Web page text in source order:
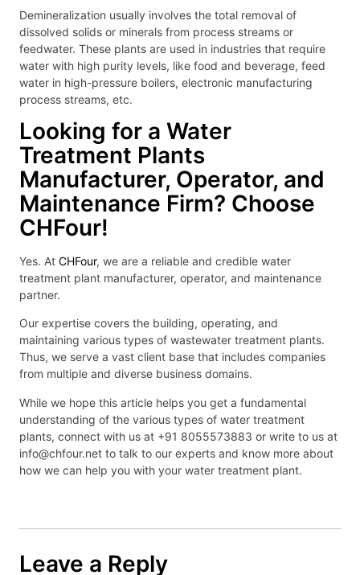
Demineralization usually involves the total removal of
dissolved solids or minerals from process streams or
feedwater. These plants are used in industries that require
water with high purity levels, like food and beverage, feed
water in high-pressure boilers, electronic manufacturing
process streams, etc.
Looking for a Water
Treatment Plants
Manufacturer, Operator, and
Maintenance Firm? Choose
CHFour!
Yes. At CHFour, we are a reliable and credible water
treatment plant manufacturer, operator, and maintenance
partner.
Our expertise covers the building, operating, and
maintaining various types of wastewater treatment plants.
Thus, we serve a vast client base that includes companies
from multiple and diverse business domains.
While we hope this article helps you get a fundamental
understanding of the various types of water treatment
plants, connect with us at +91 8055573883 or write to us at
info@chfour.net to talk to our experts and know more about
how we can help you with your water treatment plant.
Leave a Reply